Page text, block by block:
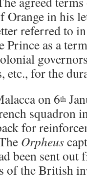
Orange in his
referred to
Prince as a
etc., for the
on 6th
squadron
for
Orpheus
been sent out
of the British